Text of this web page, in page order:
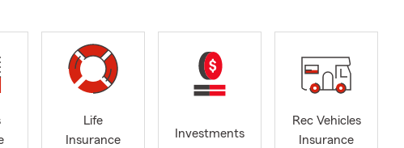
Life
Insurance
Investments
Rec Vehicles
Insurance